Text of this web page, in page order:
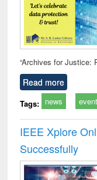
“Archives for Justice:
Read more
Tags: news
IEEE Xplore
Successfully